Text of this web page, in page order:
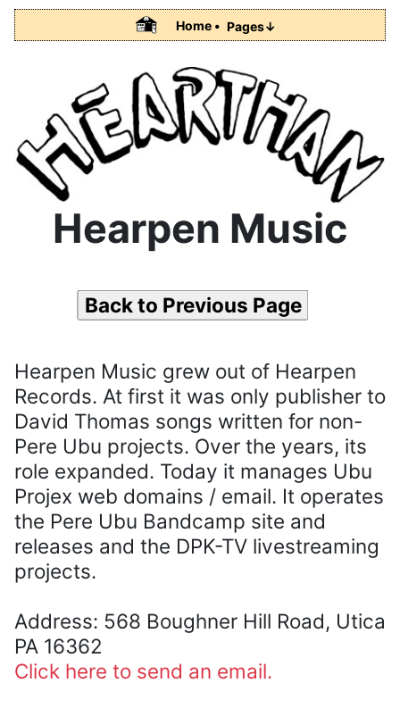
Home • Pages↓
Hearpen Music
Back to Previous Page
Hearpen Music grew out of Hearpen
Records. At first it was only publisher to
David Thomas songs written for non-
Pere Ubu projects. Over the years, its
role expanded. Today it manages Ubu
Projex web domains / email. It operates
the Pere Ubu Bandcamp site and
releases and the DPK-TV livestreaming
projects.
Address: 568 Boughner Hill Road, Utica
PA 16362
Click here to send an email.